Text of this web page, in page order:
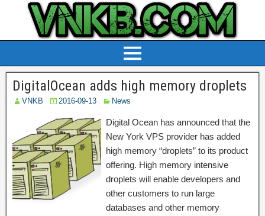
DigitalOcean adds high memory droplets
VNKB 2016-09-13 News
Digital Ocean has announced that the
New York VPS provider has added
high memory “droplets” to its product
offering. High memory intensive
droplets will enable developers and
other customers to run large
databases and other memory